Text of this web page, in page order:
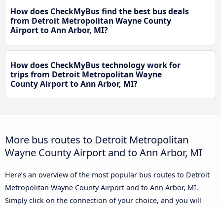
How does CheckMyBus find the best bus deals
from Detroit Metropolitan Wayne County
Airport to Ann Arbor, MI?
How does CheckMyBus technology work for
trips from Detroit Metropolitan Wayne
County Airport to Ann Arbor, MI?
More bus routes to Detroit Metropolitan
Wayne County Airport and to Ann Arbor, MI
Here’s an overview of the most popular bus routes to Detroit
Metropolitan Wayne County Airport and to Ann Arbor, MI.
Simply click on the connection of your choice, and you will